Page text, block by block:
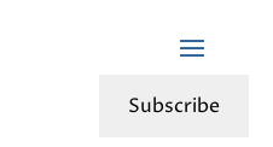
Subscribe